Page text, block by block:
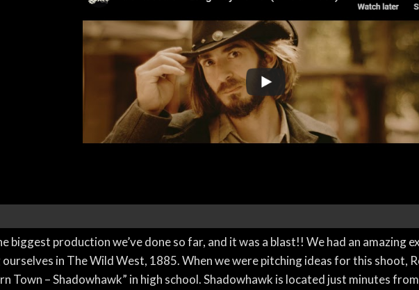
biggest production we’ve done so far, and it was a blast!! We had an amazing
in The Wild West, 1885. When we were pitching ideas for this shoot,
Town – Shadowhawk” in high school. Shadowhawk is located just minutes